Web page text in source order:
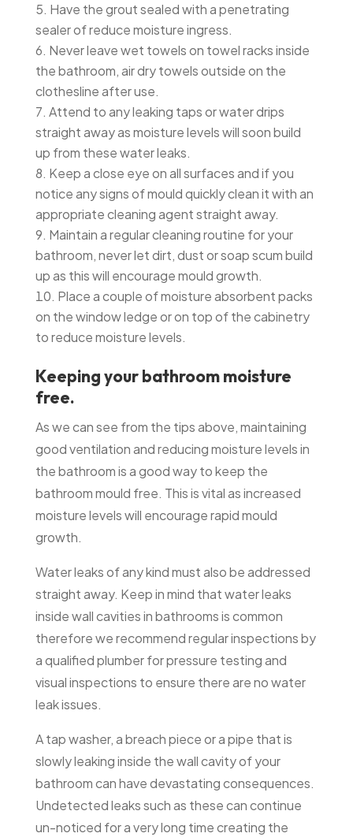
Have the grout sealed with a penetrating
sealer of reduce moisture ingress.
Never leave wet towels on towel racks inside
the bathroom, air dry towels outside on the
clothesline after use.
Attend to any leaking taps or water drips
straight away as moisture levels will soon build
up from these water leaks.
Keep a close eye on all surfaces and if you
notice any signs of mould quickly clean it with an
appropriate cleaning agent straight away.
Maintain a regular cleaning routine for your
bathroom, never let dirt, dust or soap scum build
up as this will encourage mould growth.
Place a couple of moisture absorbent packs
on the window ledge or on top of the cabinetry
to reduce moisture levels.
Keeping your bathroom moisture
free.
As we can see from the tips above, maintaining
good ventilation and reducing moisture levels in
the bathroom is a good way to keep the
bathroom mould free. This is vital as increased
moisture levels will encourage rapid mould
growth.
Water leaks of any kind must also be addressed
straight away. Keep in mind that water leaks
inside wall cavities in bathrooms is common
therefore we recommend regular inspections by
a qualified plumber for pressure testing and
visual inspections to ensure there are no water
leak issues.
A tap washer, a breach piece or a pipe that is
slowly leaking inside the wall cavity of your
bathroom can have devastating consequences.
Undetected leaks such as these can continue
un-noticed for a very long time creating the